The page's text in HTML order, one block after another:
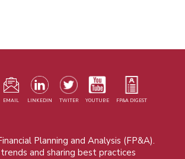
EMAIL LINKEDIN TWITER YOUTUBE FP&A DIGEST
Planning and Analysis (FP&A).
and sharing best practices